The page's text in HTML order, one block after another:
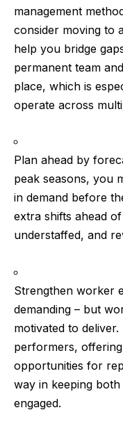
management
consider moving to
help you bridge
permanent team
place, which is
operate across
Plan ahead by
peak seasons, you
in demand before
extra shifts ahead
understaffed, and
Strengthen worker
demanding – but
motivated to
performers,
opportunities for
way in keeping
engaged.